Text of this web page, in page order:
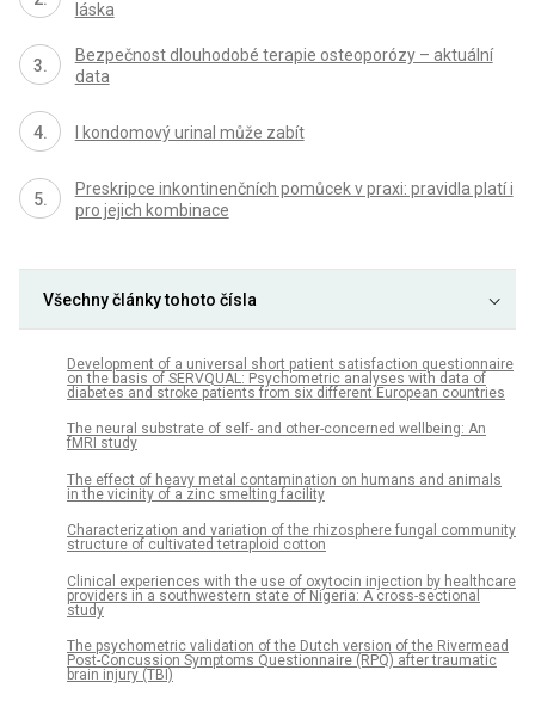
láska
Bezpečnost dlouhodobé terapie osteoporózy – aktuální
data
I kondomový urinal může zabít
Preskripce inkontinenčních pomůcek v praxi: pravidla platí i
pro jejich kombinace
Všechny články tohoto čísla
Development of a universal short patient satisfaction questionnaire
on the basis of SERVQUAL: Psychometric analyses with data of
diabetes and stroke patients from six different European countries
The neural substrate of self- and other-concerned wellbeing: An
fMRI study
The effect of heavy metal contamination on humans and animals
in the vicinity of a zinc smelting facility
Characterization and variation of the rhizosphere fungal community
structure of cultivated tetraploid cotton
Clinical experiences with the use of oxytocin injection by healthcare
providers in a southwestern state of Nigeria: A cross-sectional
study
The psychometric validation of the Dutch version of the Rivermead
Post-Concussion Symptoms Questionnaire (RPQ) after traumatic
brain injury (TBI)